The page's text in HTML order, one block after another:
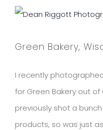
Green Bakery,
I recently
for Green Bakery out of
previously shot a
products, so was just